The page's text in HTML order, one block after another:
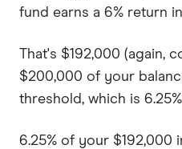
fund earns a 6% return
That's $192,000 (again,
$200,000 of your
threshold, which is
6.25% of your $192,000